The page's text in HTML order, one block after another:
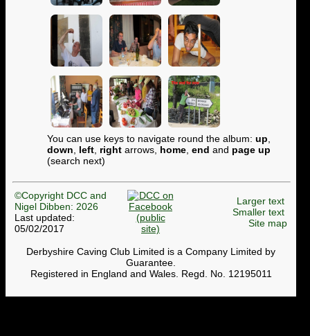
You can use keys to navigate round the album: up
down
left right arrows, home end and page up
(search next)
©Copyright DCC and
Nigel Dibben: 2026
Last updated:
05/02/2017
Larger text
Smaller text
Site map
Derbyshire Caving Club Limited is a Company Limited by
Guarantee.
Registered in England and Wales. Regd. No. 12195011